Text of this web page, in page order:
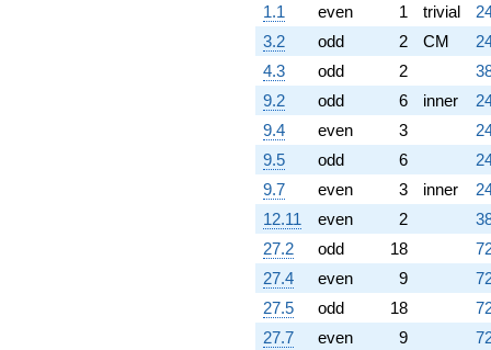
1.1
even 1 trivial
3.2
odd 2 CM
4.3
odd 2
9.2
odd 6 inner
9.4
even 3
9.5
odd 6
9.7
even 3 inner
12.11
even 2
27.2
odd 18
27.4
even 9
27.5
odd 18
27.7
even 9